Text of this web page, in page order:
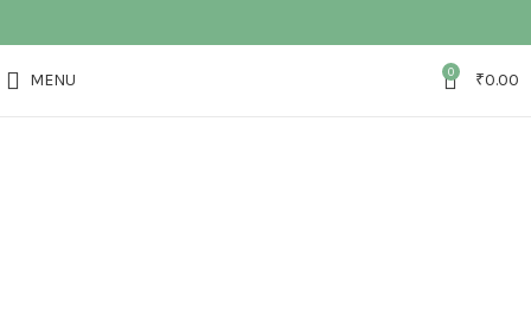
MENU 0 ₹0.00